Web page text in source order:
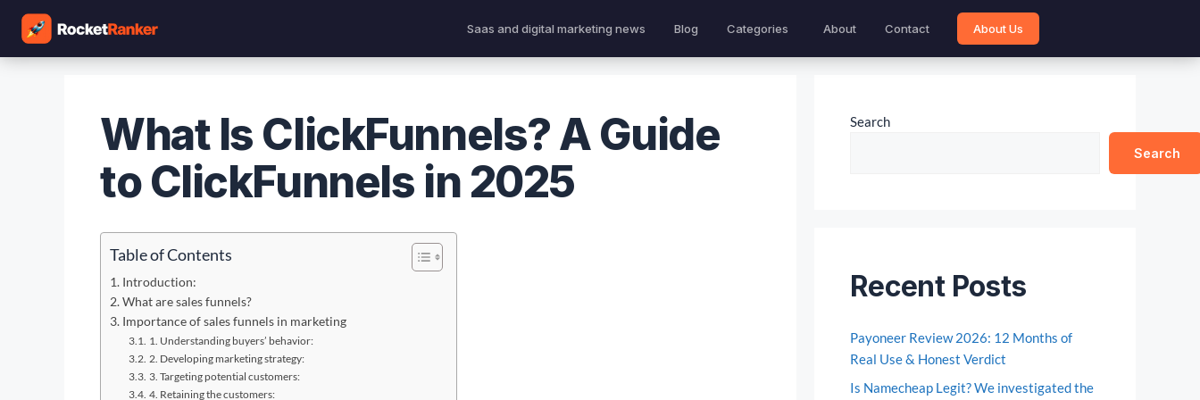
Saas and digital marketing news Blog Categories About Contact About Us
What Is ClickFunnels? A Guide
to ClickFunnels in 2025
Table of Contents
Introduction:
What are sales funnels?
Importance of sales funnels in marketing
1. Understanding buyers’ behavior:
2. Developing marketing strategy:
3. Targeting potential customers:
4. Retaining the customers:
Search
Search
Recent Posts
Payoneer Review 2026: 12 Months of
Real Use & Honest Verdict
Is Namecheap Legit? We investigated the